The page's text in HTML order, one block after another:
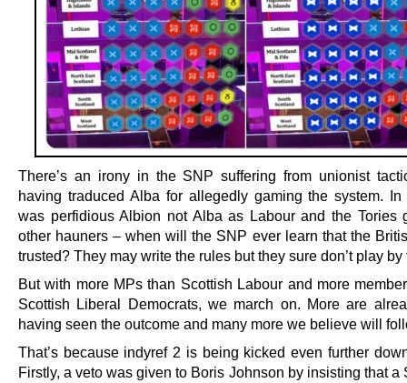
There’s an irony in the SNP suffering from unionist
having traduced Alba for allegedly gaming the system.
was perfidious Albion not Alba as Labour and the Tories
other hauners – when will the SNP ever learn that the
trusted? They may write the rules but they sure don’t play by
But with more MPs than Scottish Labour and more
Scottish Liberal Democrats, we march on. More are
having seen the outcome and many more we believe will
That’s because indyref 2 is being kicked even further
Firstly, a veto was given to Boris Johnson by insisting that a